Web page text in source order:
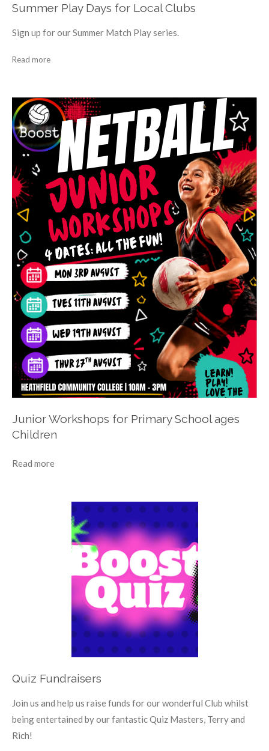
Summer Play Days for Local Clubs
Sign up for our Summer Match Play series.
Read more
Junior Workshops for Primary School ages
Children
Read more
Quiz Fundraisers
Join us and help us raise funds for our wonderful Club whilst
being entertained by our fantastic Quiz Masters, Terry and
Rich!